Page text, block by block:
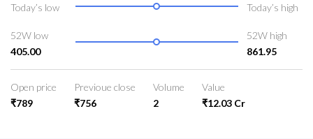
Today’s low Today’s high
52W low
405.00
52W high
861.95
Open price
₹789
Previoue close
₹756
Volume
2
Value
₹12.03 Cr